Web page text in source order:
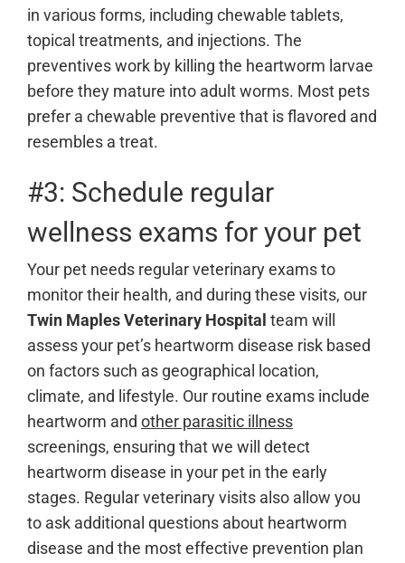
in various forms, including chewable tablets,
topical treatments, and injections. The
preventives work by killing the heartworm larvae
before they mature into adult worms. Most pets
prefer a chewable preventive that is flavored and
resembles a treat.
#3: Schedule regular
wellness exams for your pet
Your pet needs regular veterinary exams to
monitor their health, and during these visits, our
Twin Maples Veterinary Hospital team will
assess your pet’s heartworm disease risk based
on factors such as geographical location,
climate, and lifestyle. Our routine exams include
heartworm and other parasitic illness
screenings, ensuring that we will detect
heartworm disease in your pet in the early
stages. Regular veterinary visits also allow you
to ask additional questions about heartworm
disease and the most effective prevention plan